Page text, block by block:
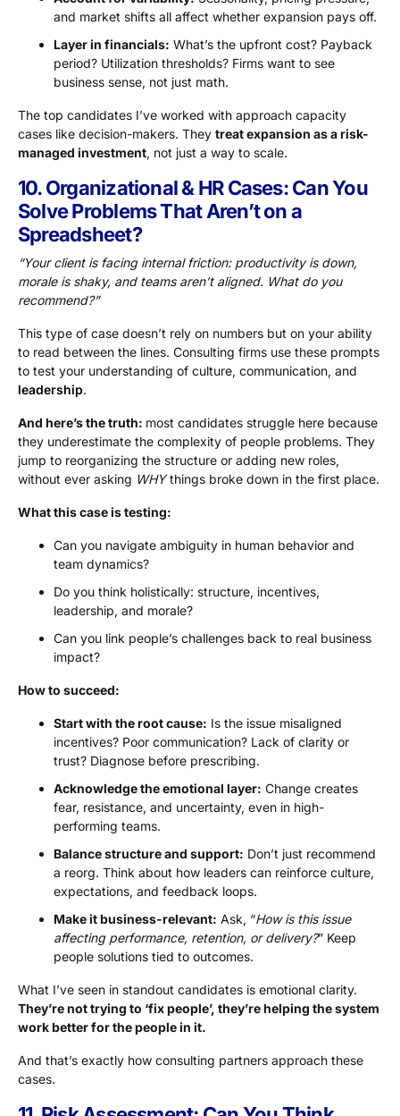
and market shifts all affect whether expansion pays off.
Layer in financials: What’s the upfront cost? Payback
period? Utilization thresholds? Firms want to see
business sense, not just math.
The top candidates I’ve worked with approach capacity
cases like decision-makers. They treat expansion as a risk-
managed investment, not just a way to scale.
10. Organizational & HR Cases: Can You
Solve Problems That Aren’t on a
Spreadsheet?
“Your client is facing internal friction: productivity is down,
morale is shaky, and teams aren’t aligned. What do you
recommend?”
This type of case doesn’t rely on numbers but on your ability
to read between the lines. Consulting firms use these prompts
to test your understanding of culture, communication, and
leadership.
And here’s the truth: most candidates struggle here because
they underestimate the complexity of people problems. They
jump to reorganizing the structure or adding new roles,
without ever asking WHYthings broke down in the first place.
What this case is testing:
Can you navigate ambiguity in human behavior and
team dynamics?
Do you think holistically: structure, incentives,
leadership, and morale?
Can you link people’s challenges back to real business
impact?
How to succeed:
Start with the root cause: Is the issue misaligned
incentives? Poor communication? Lack of clarity or
trust? Diagnose before prescribing.
Acknowledge the emotional layer: Change creates
fear, resistance, and uncertainty, even in high-
performing teams.
Balance structure and support: Don’t just recommend
a reorg. Think about how leaders can reinforce culture,
expectations, and feedback loops.
Make it business-relevant: Ask, “How is this issue
affecting performance, retention, or delivery?” Keep
people solutions tied to outcomes.
What I’ve seen in standout candidates is emotional clarity.
They’re not trying to ‘fix people’, they’re helping the system
work better for the people in it.
And that’s exactly how consulting partners approach these
cases.